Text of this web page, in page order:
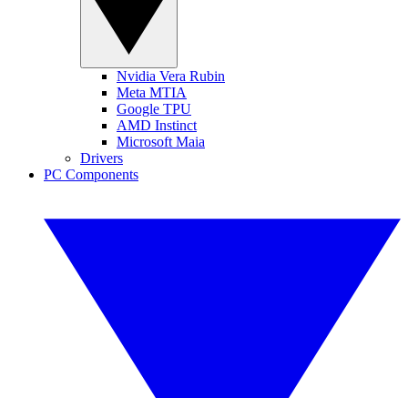
Nvidia Vera Rubin
Meta MTIA
Google TPU
AMD Instinct
Microsoft Maia
Drivers
PC Components